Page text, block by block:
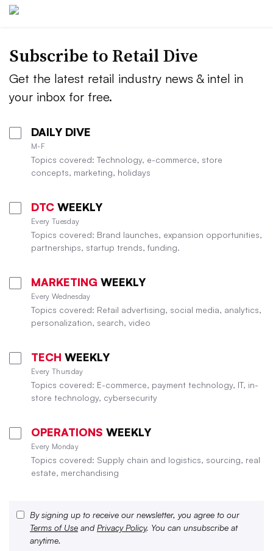
Subscribe to Retail Dive
Get the latest retail industry news & intel in
your inbox for free.
DAILY DIVE
M-F
Topics covered: Technology, e-commerce, store
concepts, marketing, holidays
DTC WEEKLY
Every Tuesday
Topics covered: Brand launches, expansion opportunities,
partnerships, startup trends, funding.
MARKETING WEEKLY
Every Wednesday
Topics covered: Retail advertising, social media, analytics,
personalization, search, video
TECH WEEKLY
Every Thursday
Topics covered: E-commerce, payment technology, IT, in-
store technology, cybersecurity
OPERATIONS WEEKLY
Every Monday
Topics covered: Supply chain and logistics, sourcing, real
estate, merchandising
By signing up to receive our newsletter, you agree to our
Terms of Use and Privacy Policy. You can unsubscribe at
anytime.